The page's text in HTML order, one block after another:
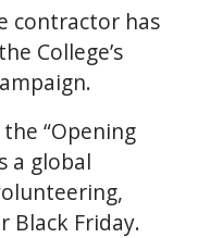
contractor has
College’s
“Opening
a global
Black Friday.